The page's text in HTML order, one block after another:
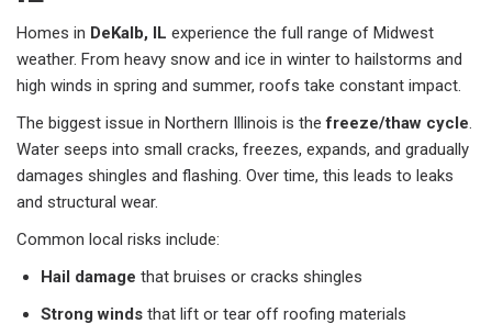
Homes in DeKalb, IL experience the full range of Midwest
weather. From heavy snow and ice in winter to hailstorms and
high winds in spring and summer, roofs take constant impact.
The biggest issue in Northern Illinois is thefreeze/thaw cycle.
Water seeps into small cracks, freezes, expands, and gradually
damages shingles and flashing. Over time, this leads to leaks
and structural wear.
Common local risks include:
Hail damage that bruises or cracks shingles
Strong winds that lift or tear off roofing materials